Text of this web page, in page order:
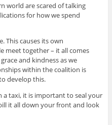
world are scared of talking
for how we spend
This causes its own
meet together – it all comes
and kindness as we
within the coalition is
develop this.
taxi, it is important to seal your
it all down your front and look